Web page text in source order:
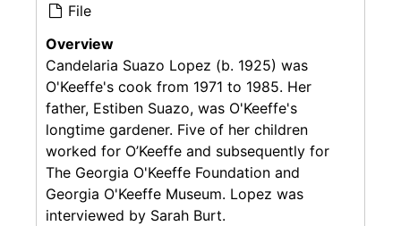
File
Overview
Candelaria Suazo Lopez (b. 1925) was
O'Keeffe's cook from 1971 to 1985. Her
father, Estiben Suazo, was O'Keeffe's
longtime gardener. Five of her children
worked for O’Keeffe and subsequently for
The Georgia O'Keeffe Foundation and
Georgia O'Keeffe Museum. Lopez was
interviewed by Sarah Burt.